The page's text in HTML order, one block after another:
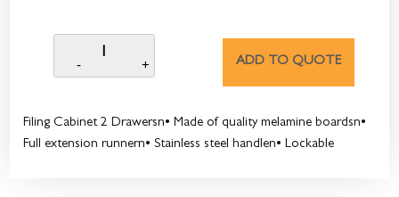
ADD TO QUOTE
Filing Cabinet 2 Drawersn• Made of quality melamine boardsn•
Full extension runnern• Stainless steel handlen• Lockable